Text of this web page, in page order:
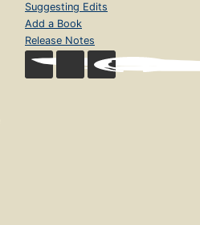
Suggesting Edits
Add a Book
Release Notes